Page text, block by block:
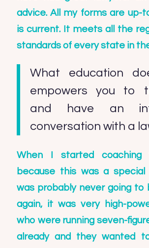
advice. All my forms are up-
is current. It meets all the
standards of every state in
What education
empowers you to
and have an
conversation with a
When I started coaching
because this was a
was probably never going to
again, it was very high-
who were running seven-
already and they wanted